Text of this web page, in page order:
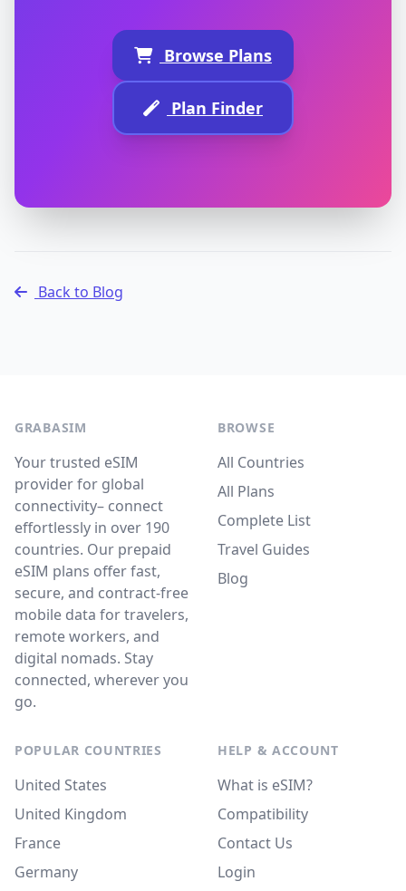
Browse Plans
Plan Finder
Back to Blog
GRABASIM
Your trusted eSIM
provider for global
connectivity– connect
effortlessly in over 190
countries. Our prepaid
eSIM plans offer fast,
secure, and contract-free
mobile data for travelers,
remote workers, and
digital nomads. Stay
connected, wherever you
go.
BROWSE
All Countries
All Plans
Complete List
Travel Guides
Blog
POPULAR COUNTRIES
United States
United Kingdom
France
Germany
HELP & ACCOUNT
What is eSIM?
Compatibility
Contact Us
Login